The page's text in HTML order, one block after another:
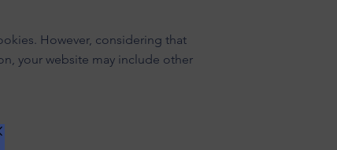
However, considering that
your website may include other